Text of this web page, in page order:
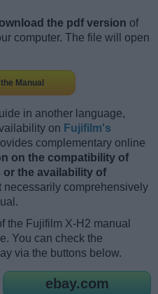
the pdf version of
computer. The file will open
Manual
in another language,
on Fujifilm's
complementary online
on the compatibility of
the availability of
necessarily comprehensively
the Fujifilm X-H2 manual
You can check the
via the buttons below.
ebay.com